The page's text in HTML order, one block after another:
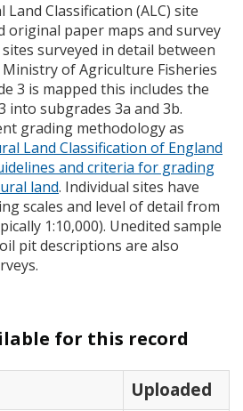
Land Classification (ALC) site
original paper maps and survey
surveyed in detail between
Ministry of Agriculture Fisheries
3 is mapped this includes the
into subgrades 3a and 3b.
grading methodology as
Land Classification of England
and criteria for grading
land. Individual sites have
scales and level of detail from
1:10,000). Unedited sample
pit descriptions are also
for this record
Uploaded